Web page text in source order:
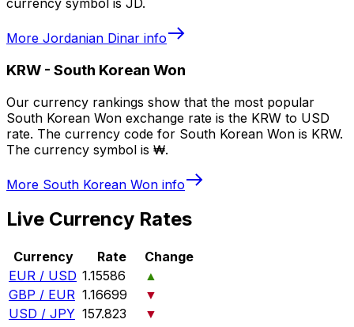
currency symbol is JD.
More Jordanian Dinar info
KRW - South Korean Won
Our currency rankings show that the most popular
South Korean Won exchange rate is the KRW to USD
rate. The currency code for South Korean Won is KRW.
The currency symbol is ₩.
More South Korean Won info
Live Currency Rates
Currency Rate
Change
EUR / USD 1.15586
▲
GBP / EUR 1.16699
▼
USD / JPY 157.823
▼